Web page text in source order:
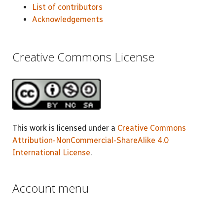
List of contributors
Acknowledgements
Creative Commons License
This work is licensed under a Creative Commons
Attribution-NonCommercial-ShareAlike 4.0
International License.
Account menu